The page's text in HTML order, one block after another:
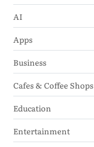
AI
Apps
Business
Cafes & Coffee Shops
Education
Entertainment